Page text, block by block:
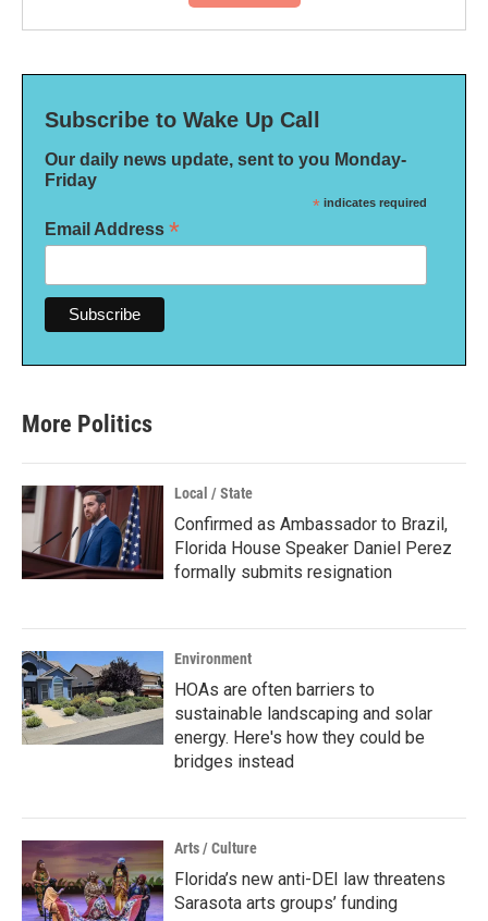
Subscribe to Wake Up Call
Our daily news update, sent to you Monday-
Friday
* indicates required
Email Address *
More Politics
Local / State
Confirmed as Ambassador to Brazil,
Florida House Speaker Daniel Perez
formally submits resignation
Environment
HOAs are often barriers to
sustainable landscaping and solar
energy. Here's how they could be
bridges instead
Arts / Culture
Florida’s new anti-DEI law threatens
Sarasota arts groups’ funding